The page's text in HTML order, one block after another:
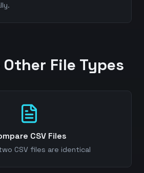
File Types
CSV Files
CSV files are identical